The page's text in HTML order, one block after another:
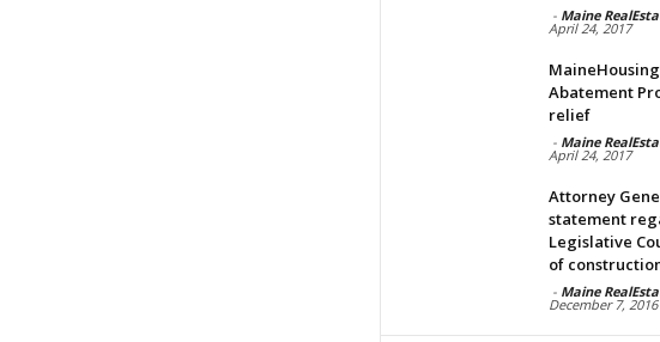
- Maine
April 24, 2017
Abatement
relief
- Maine
April 24, 2017
Attorney
statement
Legislative
of
- Maine
December 7, 2016